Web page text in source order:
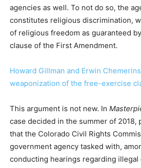
agencies as well. To not do so, the
constitutes religious discrimination,
of religious freedom as guaranteed
clause of the First Amendment.
Howard Gillman and Erwin
weaponization of the free-exercise
This argument is not new. In
case decided in the summer of 2018,
that the Colorado Civil Rights
government agency tasked with,
conducting hearings regarding